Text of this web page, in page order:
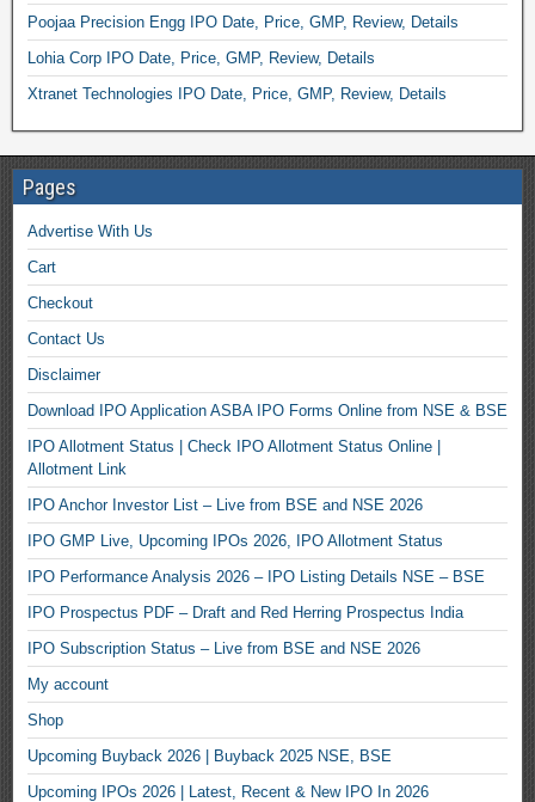
Poojaa Precision Engg IPO Date, Price, GMP, Review, Details
Lohia Corp IPO Date, Price, GMP, Review, Details
Xtranet Technologies IPO Date, Price, GMP, Review, Details
Pages
Advertise With Us
Cart
Checkout
Contact Us
Disclaimer
Download IPO Application ASBA IPO Forms Online from NSE & BSE
IPO Allotment Status | Check IPO Allotment Status Online |
Allotment Link
IPO Anchor Investor List – Live from BSE and NSE 2026
IPO GMP Live, Upcoming IPOs 2026, IPO Allotment Status
IPO Performance Analysis 2026 – IPO Listing Details NSE – BSE
IPO Prospectus PDF – Draft and Red Herring Prospectus India
IPO Subscription Status – Live from BSE and NSE 2026
My account
Shop
Upcoming Buyback 2026 | Buyback 2025 NSE, BSE
Upcoming IPOs 2026 | Latest, Recent & New IPO In 2026